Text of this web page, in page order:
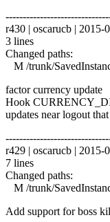
r430 | oscarucb |
3 lines
Changed paths:
M /trunk/
factor currency update
Hook
updates near logout
r429 | oscarucb | 2015-
7 lines
Changed paths:
M /trunk/
Add support for boss